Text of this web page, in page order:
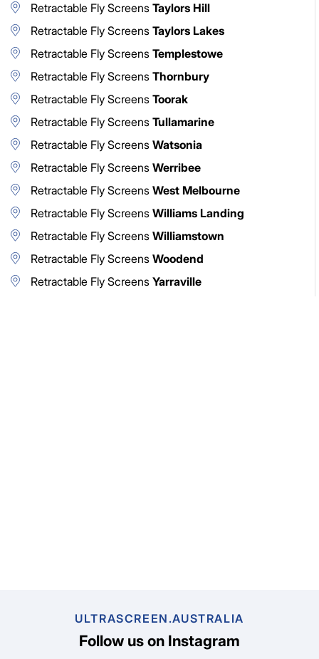
Retractable Fly Screens Taylors Hill
Retractable Fly Screens Taylors Lakes
Retractable Fly Screens Templestowe
Retractable Fly Screens Thornbury
Retractable Fly Screens Toorak
Retractable Fly Screens Tullamarine
Retractable Fly Screens Watsonia
Retractable Fly Screens Werribee
Retractable Fly Screens West Melbourne
Retractable Fly Screens Williams Landing
Retractable Fly Screens Williamstown
Retractable Fly Screens Woodend
Retractable Fly Screens Yarraville
ULTRASCREEN.AUSTRALIA
Follow us on Instagram